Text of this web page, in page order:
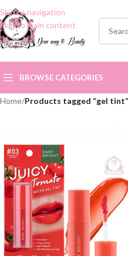
Skip to navigation
Skip to main content
BROWSE CATEGORIES
Home/Products tagged “gel tint”